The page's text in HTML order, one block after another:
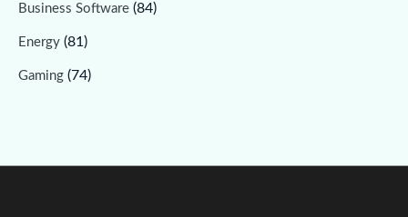
Business Software (84)
Energy (81)
Gaming (74)